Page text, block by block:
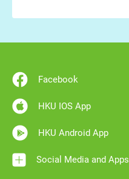
Facebook
HKU IOS App
HKU Android App
Social Media and Apps